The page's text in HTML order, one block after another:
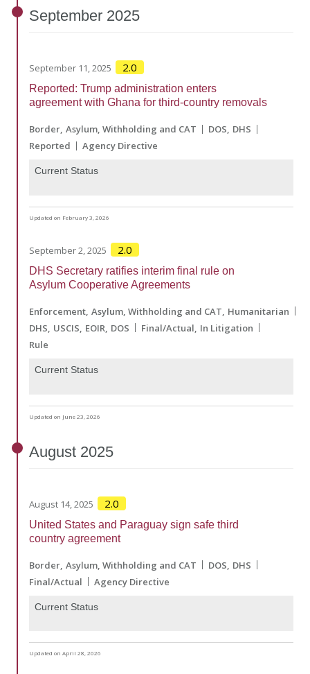
September 2025
September 11, 2025 2.0
Reported: Trump administration enters
agreement with Ghana for third-country removals
Border Asylum, Withholding and CAT DOS DHS
Reported
Agency Directive
Current Status
Updated on February 3, 2026
September 2, 2025 2.0
DHS Secretary ratifies interim final rule on
Asylum Cooperative Agreements
Enforcement Asylum, Withholding and CAT Humanitarian
DHS USCIS EOIR DOS Final/Actual In Litigation
Rule
Current Status
Updated on June 23, 2026
August 2025
August 14, 2025 2.0
United States and Paraguay sign safe third
country agreement
Border Asylum, Withholding and CAT DOS DHS
Final/Actual
Agency Directive
Current Status
Updated on April 28, 2026